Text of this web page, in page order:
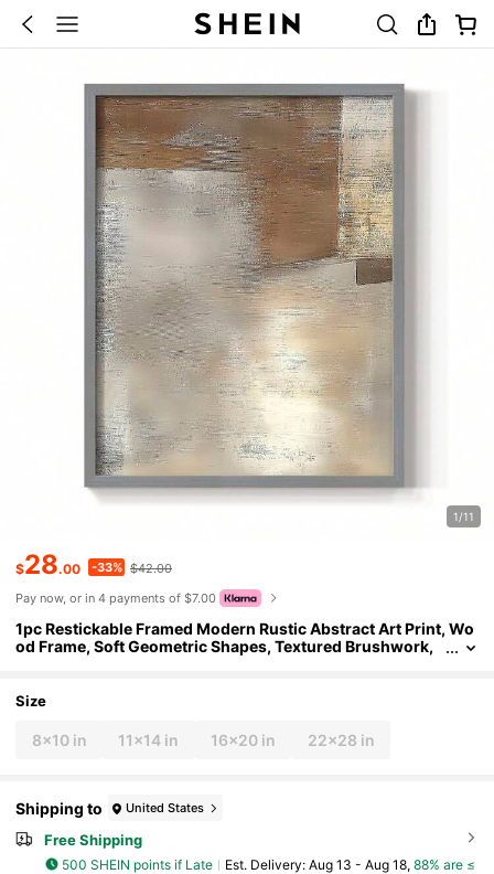
1/11
$28.00 -33% $42.00
Pay now, or in 4 payments of $7.00
1pc Restickable Framed Modern Rustic Abstract Art Print, Wo
od Frame, Soft Geometric Shapes, Textured Brushwork,
In USA, Ready To Hang Art Prints
Size
8x10 in 11x14 in 16x20 in 22x28 in
Shipping to United States
Free Shipping
500 SHEIN points if Late ​Est. Delivery: Aug 13 - Aug 18, 88% are ≤